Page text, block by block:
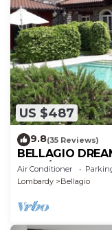
US $487
9.8(35 Reviews)
BELLAGIO
LAKE/BEACH-
MOUNTAINS
Air Conditioner
Lombardy
Bellagio